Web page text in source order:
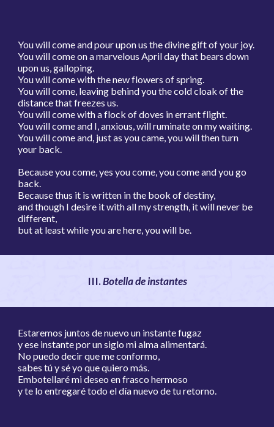
You will come and pour upon us the divine gift of your joy.
You will come on a marvelous April day that bears down
upon us, galloping.
You will come with the new flowers of spring.
You will come, leaving behind you the cold cloak of the
distance that freezes us.
You will come with a flock of doves in errant flight.
You will come and I, anxious, will ruminate on my waiting.
You will come and, just as you came, you will then turn
your back.
Because you come, yes you come, you come and you go
back.
Because thus it is written in the book of destiny,
and though I desire it with all my strength, it will never be
different,
but at least while you are here, you will be.
III.Botella de instantes
Estaremos juntos de nuevo un instante fugaz
y ese instante por un siglo mi alma alimentará.
No puedo decir que me conformo,
sabes tú y sé yo que quiero más.
Embotellaré mi deseo en frasco hermoso
y te lo entregaré todo el día nuevo de tu retorno.